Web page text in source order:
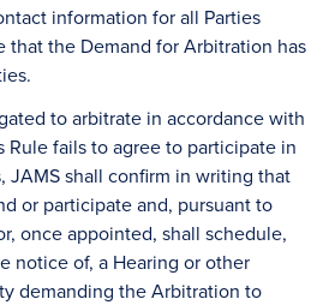
information for all Parties
the Demand for Arbitration has
to arbitrate in accordance with
Rule fails to agree to participate in
JAMS shall confirm in writing that
or participate and, pursuant to
once appointed, shall schedule,
notice of, a Hearing or other
demanding the Arbitration to